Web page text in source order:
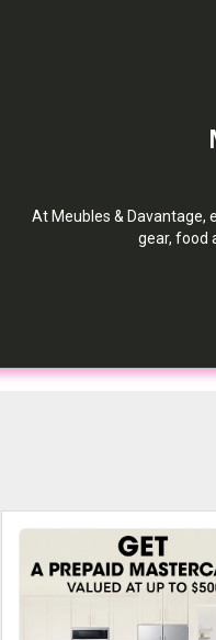
At Meubles & Davantage,
gear, food